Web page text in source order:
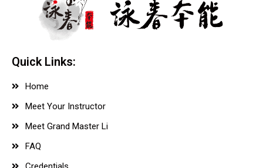
Quick Links:
Home
Meet Your Instructor
Meet Grand Master Li
FAQ